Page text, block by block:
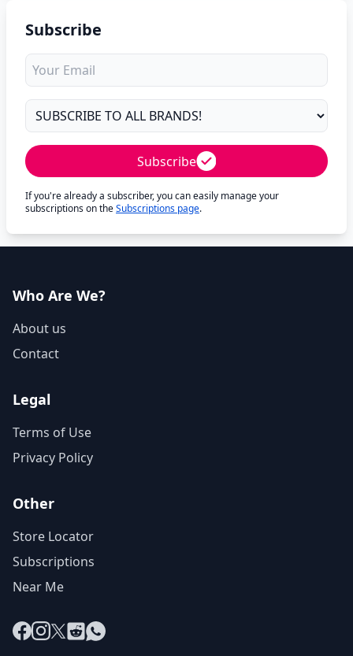
Subscribe
Subscribe
If you're already a subscriber, you can easily manage your
subscriptions on theSubscriptions page.
Who Are We?
About us
Contact
Legal
Terms of Use
Privacy Policy
Other
Store Locator
Subscriptions
Near Me
Facebook
Instagram
X RedditWhatsApp